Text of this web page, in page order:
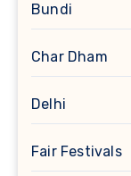
Bundi
Char Dham
Delhi
Fair Festivals